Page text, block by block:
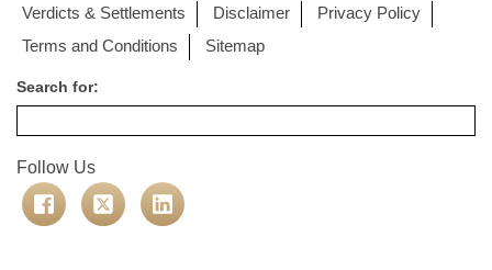
Verdicts & Settlements Disclaimer
Privacy Policy
Terms and Conditions
Sitemap
Follow Us
Search for: